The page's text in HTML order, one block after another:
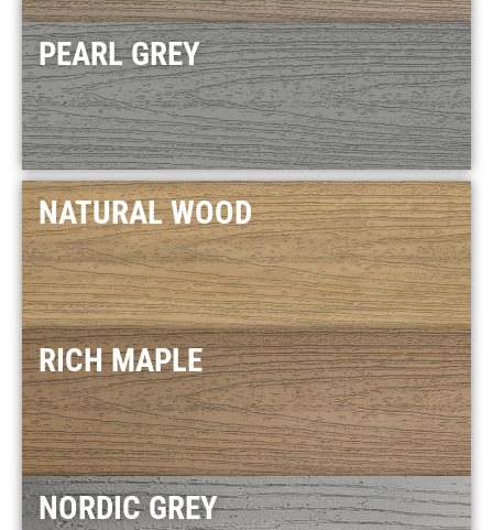
PEARL GREY
NATURAL WOOD
RICH MAPLE
NORDIC GREY